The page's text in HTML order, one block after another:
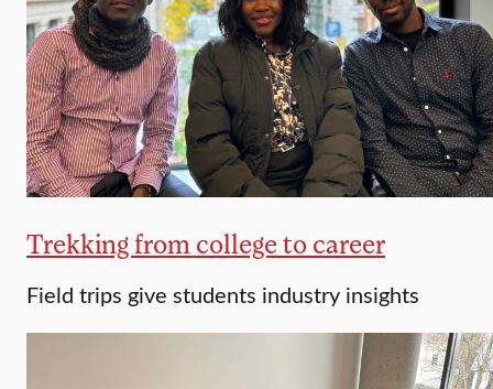
Trekking from college to career
Field trips give students industry insights